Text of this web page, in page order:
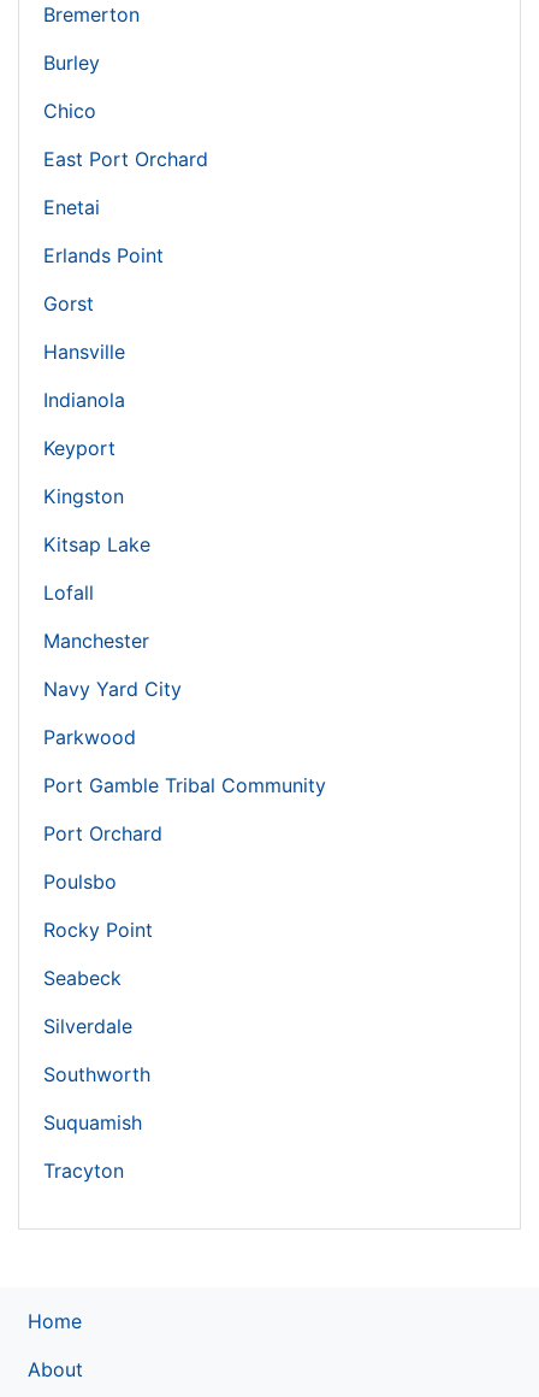
Bremerton
Burley
Chico
East Port Orchard
Enetai
Erlands Point
Gorst
Hansville
Indianola
Keyport
Kingston
Kitsap Lake
Lofall
Manchester
Navy Yard City
Parkwood
Port Gamble Tribal Community
Port Orchard
Poulsbo
Rocky Point
Seabeck
Silverdale
Southworth
Suquamish
Tracyton
Home
About